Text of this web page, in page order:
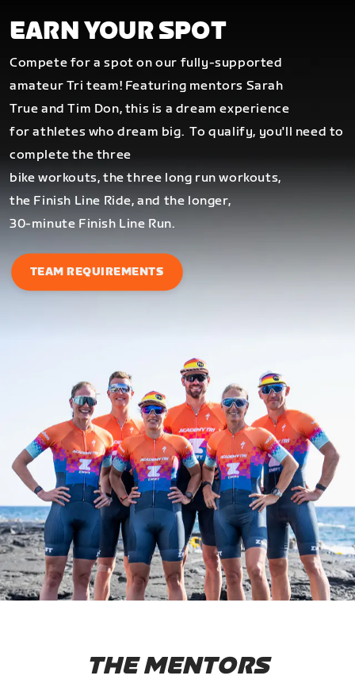
EARN YOUR SPOT
Compete for a spot on our fully-supported
amateur Tri team! Featuring mentors Sarah
True and Tim Don, this is a dream experience
for athletes who dream big.To qualify, you'll need to
complete the three
bike workouts, the three long run workouts,
the Finish Line Ride, and the longer,
30-minute Finish Line Run.
TEAM REQUIREMENTS
THE MENTORS